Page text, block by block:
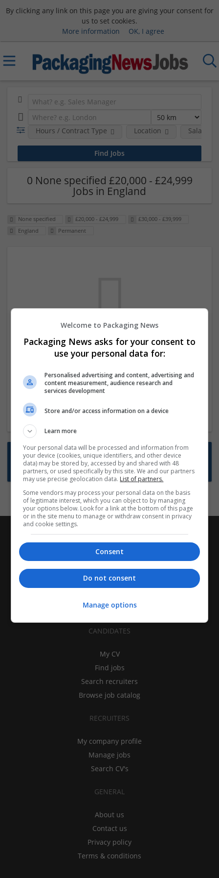
By clicking any link on this page you are giving your consent for
us to set cookies.
More information
OK, I agree
Hours / Contract Type Location Salary
0 None specified £20,000 - £24,999
Jobs in England
None specified £20,000 - £24,999
£30,000 - £39,999
England
Permanent
We dont have any jobs for your search at
the moment. You can subscribe on the job
mailer above and we will email you when
new jobs are available.
Start a new search
Want new jobs emailed to you?
Subscribe to Job Alerts
CANDIDATES
My CV
Find jobs
Search recruiters
Browse job catalog
RECRUITERS
My company profile
Manage jobs
Search CV's
GENERAL
About us
Contact us
Privacy policy
Terms & conditions
Welcome to Packaging News
Packaging News asks for your consent to
use your personal data for:
Personalised advertising and content, advertising and
content measurement, audience research and
services development
Store and/or access information on a device
Learn more
Your personal data will be processed and information from
your device (cookies, unique identifiers, and other device
data) may be stored by, accessed by and shared with 48
partners, or used specifically by this site. We and our partners
may use precise geolocation data. List of partners.
Some vendors may process your personal data on the basis
of legitimate interest, which you can object to by managing
your options below. Look for a link at the bottom of this page
or in the site menu to manage or withdraw consent in privacy
and cookie settings.
Consent
Do not consent
Manage options